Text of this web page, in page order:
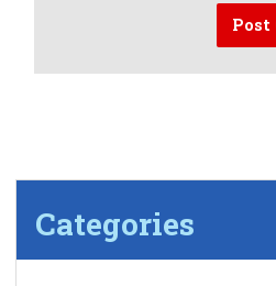
Post
Categories